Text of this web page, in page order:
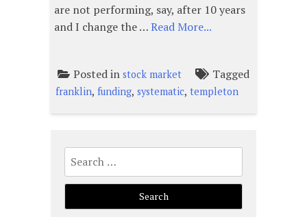
are not performing, say, after 10 years
and I change the …Read More...
Posted in stock market Tagged
franklin, funding, systematic, templeton
Search
for: